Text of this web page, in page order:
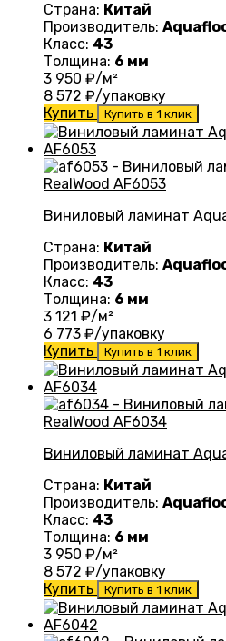
Страна: Китай
Производитель:
Класс: 43
Толщина: 6 мм
3 950 ₽/м²
8 572 ₽/упаковку
Купить
Купить в 1 клик
Виниловый ламинат
Страна: Китай
Производитель:
Класс: 43
Толщина: 6 мм
3 121 ₽/м²
6 773 ₽/упаковку
Купить
Купить в 1 клик
Виниловый ламинат
Страна: Китай
Производитель:
Класс: 43
Толщина: 6 мм
3 950 ₽/м²
8 572 ₽/упаковку
Купить
Купить в 1 клик